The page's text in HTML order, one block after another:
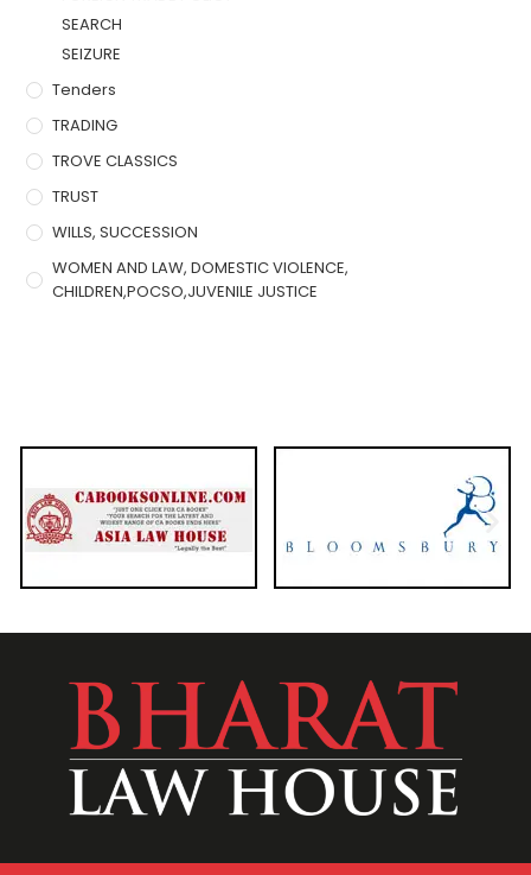
SEARCH
SEIZURE
Tenders
TRADING
TROVE CLASSICS
TRUST
WILLS, SUCCESSION
WOMEN AND LAW, DOMESTIC VIOLENCE,
CHILDREN,POCSO,JUVENILE JUSTICE